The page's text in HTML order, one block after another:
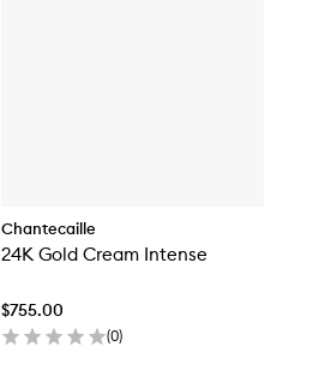
Chantecaille
24K Gold Cream Intense
$755.00
(0)